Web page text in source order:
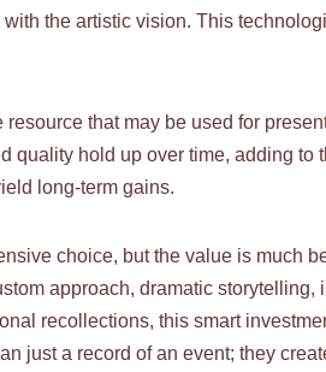
the artistic vision. This
that may be used for
quality hold up over time, adding to
long-term gains.
choice, but the value is much
approach, dramatic storytelling,
recollections, this smart
just a record of an event; they